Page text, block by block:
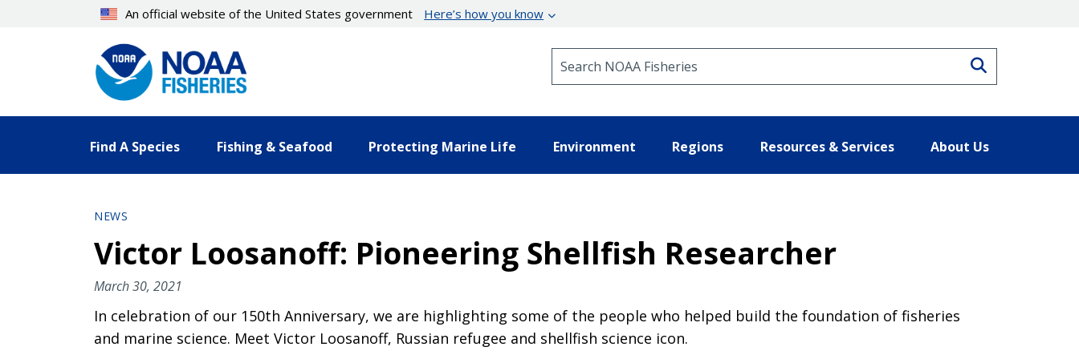
An official website of the United States government Here’s how you know
Find A Species Fishing & Seafood Protecting Marine Life Environment Regions Resources & Services About Us
NEWS
Victor Loosanoff: Pioneering Shellfish Researcher
March 30, 2021
In celebration of our 150th Anniversary, we are highlighting some of the people who helped build the foundation of fisheries
and marine science. Meet Victor Loosanoff, Russian refugee and shellfish science icon.